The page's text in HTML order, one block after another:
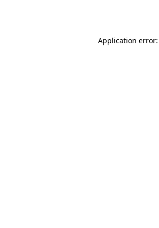
Application